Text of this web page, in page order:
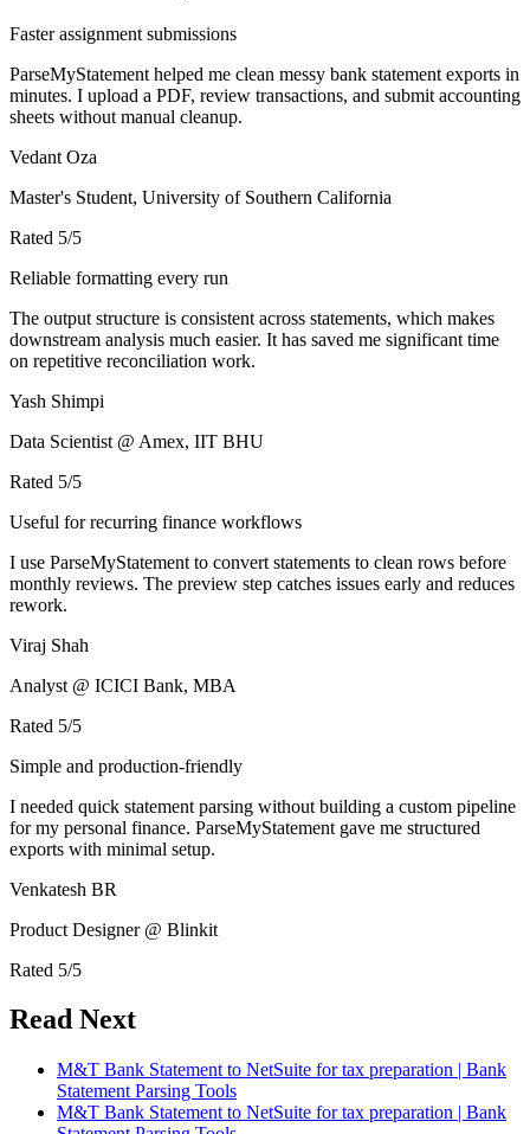
Faster assignment submissions
ParseMyStatement helped me clean messy bank statement exports in
minutes. I upload a PDF, review transactions, and submit accounting
sheets without manual cleanup.
Vedant Oza
Master's Student, University of Southern California
Rated 5/5
Reliable formatting every run
The output structure is consistent across statements, which makes
downstream analysis much easier. It has saved me significant time
on repetitive reconciliation work.
Yash Shimpi
Data Scientist @ Amex, IIT BHU
Rated 5/5
Useful for recurring finance workflows
I use ParseMyStatement to convert statements to clean rows before
monthly reviews. The preview step catches issues early and reduces
rework.
Viraj Shah
Analyst @ ICICI Bank, MBA
Rated 5/5
Simple and production-friendly
I needed quick statement parsing without building a custom pipeline
for my personal finance. ParseMyStatement gave me structured
exports with minimal setup.
Venkatesh BR
Product Designer @ Blinkit
Rated 5/5
Read Next
M&T Bank Statement to NetSuite for tax preparation | Bank
Statement Parsing Tools
M&T Bank Statement to NetSuite for tax preparation | Bank